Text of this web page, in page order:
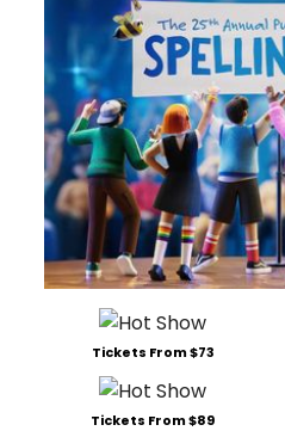
Tickets From $73
Tickets From $89